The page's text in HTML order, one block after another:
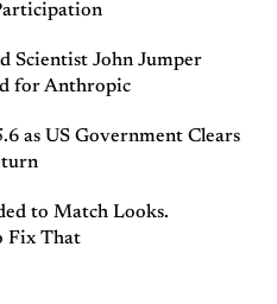
Scientist John Jumper
for Anthropic
as US Government Clears
to Match Looks.
Fix That